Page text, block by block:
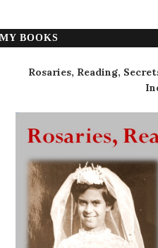
MY BOOKS
Rosaries, Reading,